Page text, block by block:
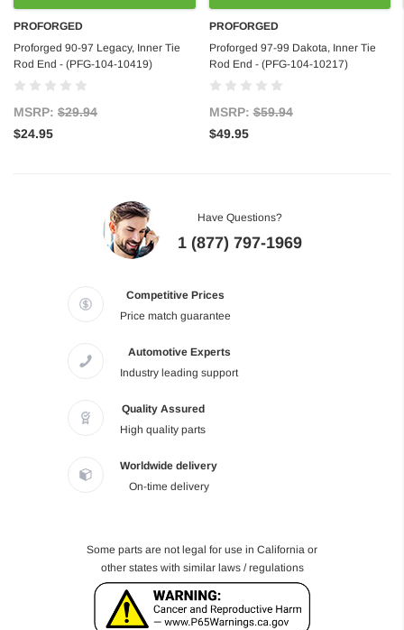
PROFORGED
Proforged 90-97 Legacy, Inner Tie
Rod End - (PFG-104-10419)
MSRP: $29.94
$24.95
PROFORGED
Proforged 97-99 Dakota, Inner Tie
Rod End - (PFG-104-10217)
MSRP:$59.94
$49.95
Have Questions?
1 (877) 797-1969
Competitive Prices
Price match guarantee
Automotive Experts
Industry leading support
Quality Assured
High quality parts
Worldwide delivery
On-time delivery
Some parts are not legal for use in California or
other states with similar laws / regulations